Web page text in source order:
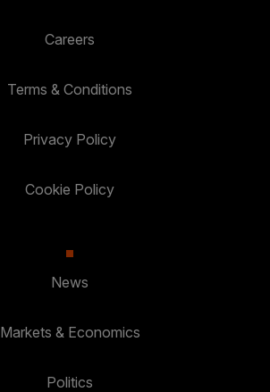
Careers
Terms & Conditions
Privacy Policy
Cookie Policy
News
Markets & Economics
Politics